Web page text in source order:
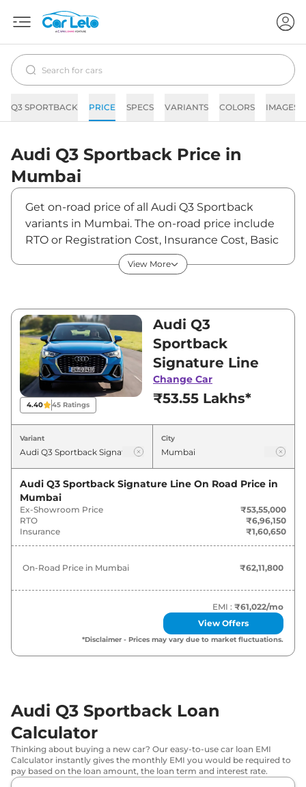
Q3 SPORTBACK PRICE SPECS VARIANTS COLORS IMAGES
Audi Q3 Sportback Price in
Mumbai
Get on-road price of all Audi Q3 Sportback
variants in Mumbai. The on-road price include
RTO or Registration Cost, Insurance Cost, Basic
Accessories Cost like fast tag and others. Audi
Q3 Sportback on-road price in Mumbai starts
Sportback is between ₹53,55,000 and
₹56,94,000. Visit your nearest Audi Q3
Sportback showroom in Mumbai for best deals
and offers. Also, find latest news and updates
on Q3 Sportback.
Q3 Sportback On road Price in
Variants
Audi Q3 Sportback Signature
Line
Audi Q3 Sportback
TECHNOLOGY
62.93 Lakh*
Audi Q3 Sportback Bold Edition 66.05 Lakh*
View More
4.40 45 Ratings
Audi Q3
Sportback
Signature Line
Change Car
₹53.55 Lakhs*
Variant City
Audi Q3 Sportback Signature Line On Road Price in
Mumbai
Ex-Showroom Price
₹53,55,000
RTO
₹6,96,150
Insurance
₹1,60,650
On-Road Price in Mumbai ₹62,11,800
EMI : ₹61,022/mo
View Offers
*Disclaimer - Prices may vary due to market fluctuations.
Audi Q3 Sportback Loan
Calculator
Thinking about buying a new car? Our easy-to-use car loan EMI
Calculator instantly gives the monthly EMI you would be required to
pay based on the loan amount, the loan term and interest rate.